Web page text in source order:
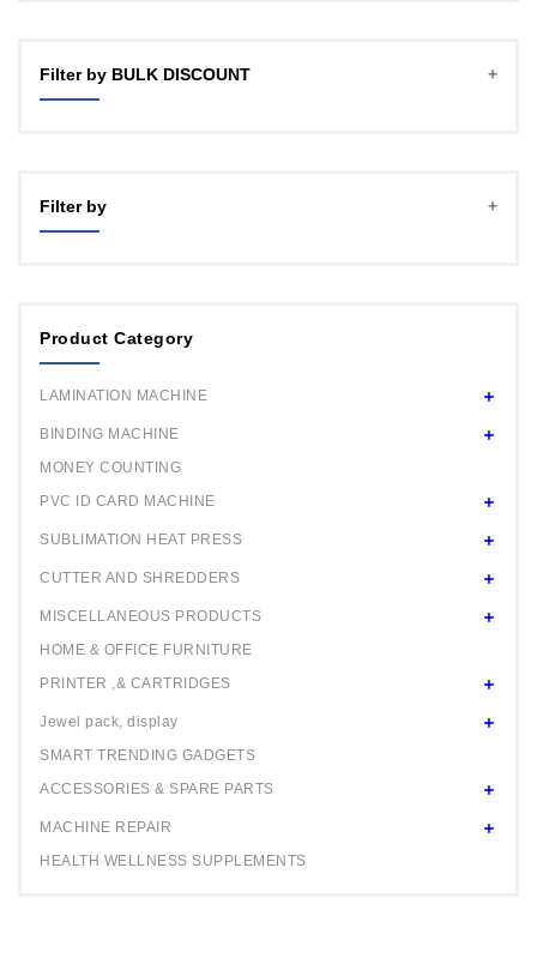
18"
Filter by BULK DISCOUNT
16 PCS MACHINE
Filter by
Product Category
LAMINATION MACHINE
BINDING MACHINE
MONEY COUNTING
PVC ID CARD MACHINE
SUBLIMATION HEAT PRESS
CUTTER AND SHREDDERS
MISCELLANEOUS PRODUCTS
HOME & OFFICE FURNITURE
PRINTER ,& CARTRIDGES
Jewel pack, display
SMART TRENDING GADGETS
ACCESSORIES & SPARE PARTS
MACHINE REPAIR
HEALTH WELLNESS SUPPLEMENTS